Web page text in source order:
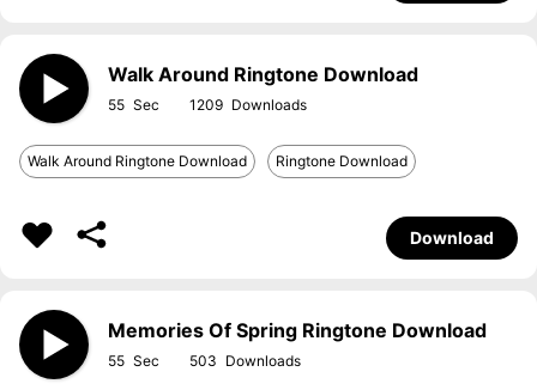
Walk Around Ringtone Download
55 1209
Walk Around Ringtone Download Ringtone Download
Download
Memories Of Spring Ringtone Download
55 503